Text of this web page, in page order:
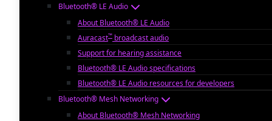
Bluetooth® LE Audio
About Bluetooth® LE Audio
Auracast™ broadcast audio
Support for hearing assistance
Bluetooth® LE Audio specifications
Bluetooth® LE Audio resources for developers
Bluetooth® Mesh Networking
About Bluetooth® Mesh Networking